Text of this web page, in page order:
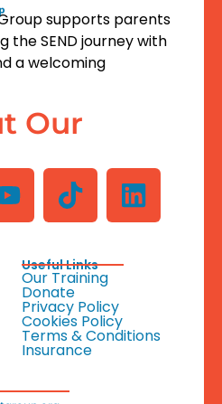
supports parents
the SEND journey with
a welcoming
Our
Useful Links
Our Training
Donate
Privacy Policy
Cookies Policy
Terms & Conditions
Insurance